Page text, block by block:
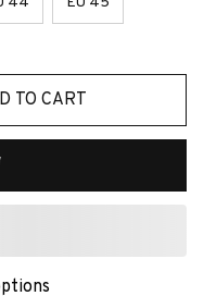
TO CART